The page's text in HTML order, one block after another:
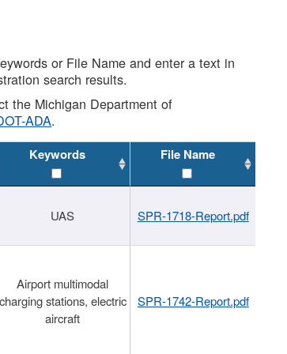
or File Name and enter a text in
search results.
the Michigan Department of
ADA.
Keywords File Name
UAS SPR-1718-Report.pdf
Airport multimodal
charging stations, electric
aircraft
SPR-1742-Report.pdf